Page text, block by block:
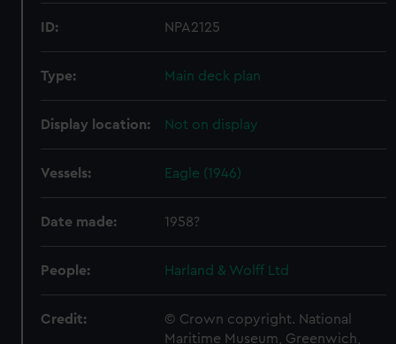
ID: NPA2125
Type: Main deck plan
Display location: Not on display
Vessels: Eagle (1946)
Date made: 1958?
People: Harland & Wolff Ltd
Credit:
© Crown copyright. National
Maritime Museum, Greenwich,